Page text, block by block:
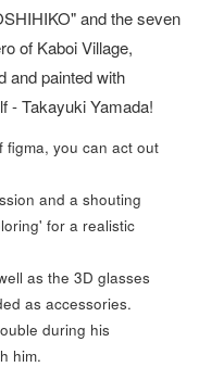
and the seven
of Kaboi Village,
and painted with
- Takayuki Yamada!
figma, you can act out
and a shouting
for a realistic
as the 3D glasses
as accessories.
during his
him.